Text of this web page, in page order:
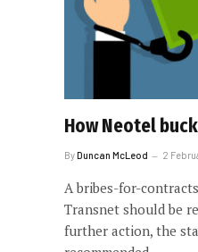
How Neotel
ByDuncan McLeod 2
A bribes-for-
Transnet should be
further action, the